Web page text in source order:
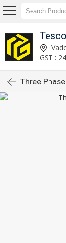
GST :
Three